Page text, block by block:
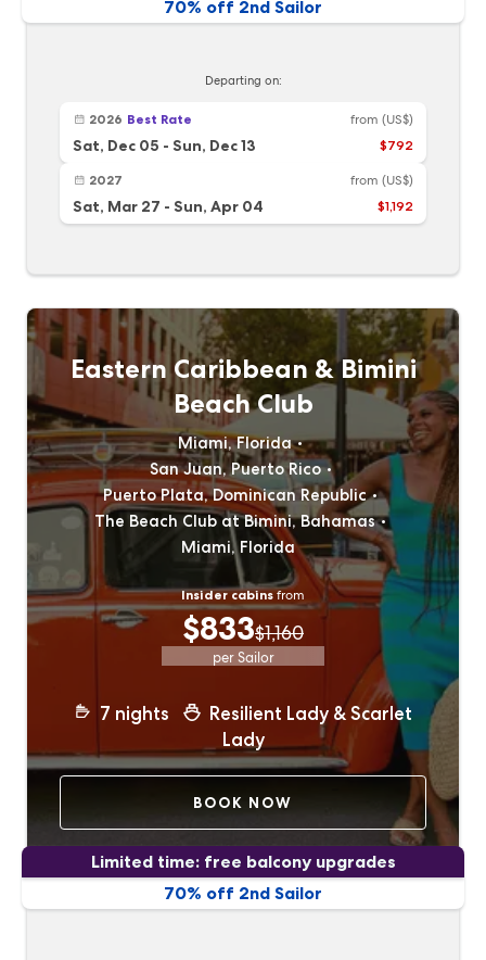
70% off 2nd Sailor
Departing on:
2026 Best Rate
Sat, Dec 05 - Sun, Dec 13
from (US$)
$792
2027
Sat, Mar 27 - Sun, Apr 04
from (US$)
$1,192
Eastern Caribbean & Bimini
Beach Club
Miami, Florida
San Juan, Puerto Rico
Puerto Plata, Dominican Republic
The Beach Club at Bimini, Bahamas
Miami, Florida
Insider cabinsfrom
$833$1,160
per Sailor
7 nights
Resilient Lady & Scarlet
Lady
BOOK NOW
70% off 2nd Sailor
Limited time: free balcony upgrades